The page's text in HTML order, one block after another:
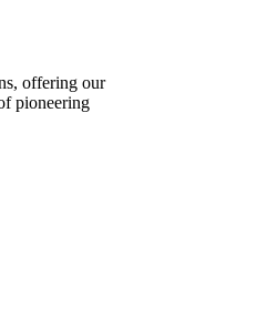
offering our
pioneering